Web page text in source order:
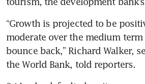
“Growth is projected to be
moderate over the medium
bounce back,” Richard Walker,
the World Bank, told reporters.